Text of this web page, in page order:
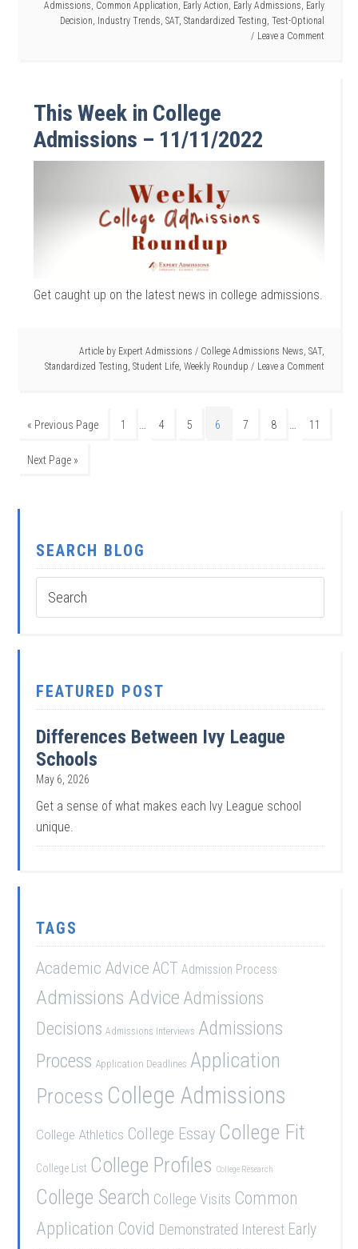
Admissions, Common Application, Early Action, Early Admissions, Early
Decision, Industry Trends, SAT, Standardized Testing, Test-Optional
Leave a Comment
This Week in College
Admissions – 11/11/2022
Get caught up on the latest news in college admissions.
Article by Expert Admissions / College Admissions News SAT,
Standardized Testing Student Life, Weekly Roundup Leave a Comment
« Previous Page 1 4 5 6 7 8 11
Next Page »
SEARCH BLOG
FEATURED POST
Differences Between Ivy League
Schools
May 6, 2026
Get a sense of what makes each Ivy League school
unique.
TAGS
Academic Advice ACT Admission Process
Admissions Advice Admissions
Decisions Admissions Interviews Admissions
Process Application Deadlines Application
Process College Admissions
College Athletics College Essay College Fit
College List College Profiles College Research
College Search College Visits Common
Application Covid Demonstrated Interest Early